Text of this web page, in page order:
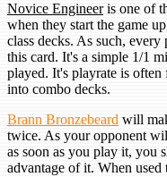
Novice Engineeris one of
when they start the game
class decks. As such,
this card. It's a simple 1/1
played. It's playrate is
into combo decks.
Brann Bronzebeard will
twice. As your opponent
as soon as you play it, you
advantage of it. When